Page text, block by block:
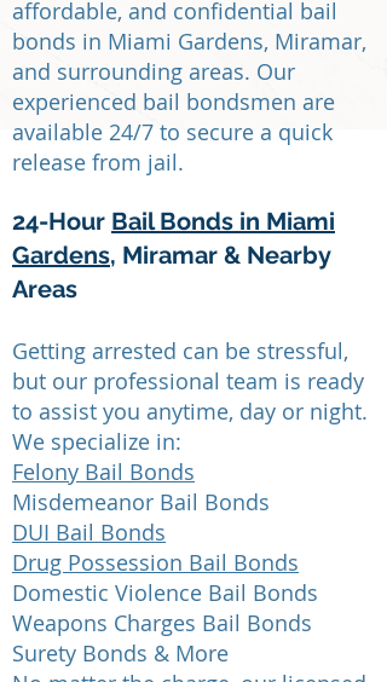
affordable, and confidential bail
bonds in Miami Gardens, Miramar,
and surrounding areas. Our
experienced bail bondsmen are
available 24/7 to secure a quick
release from jail.
24-Hour Bail Bonds in Miami
Gardens, Miramar & Nearby
Areas
Getting arrested can be stressful,
but our professional team is ready
to assist you anytime, day or night.
We specialize in:
Felony Bail Bonds
Misdemeanor Bail Bonds
DUI Bail Bonds
Drug Possession Bail Bonds
Domestic Violence Bail Bonds
Weapons Charges Bail Bonds
Surety Bonds & More